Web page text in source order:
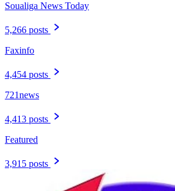
Soualiga News Today
5,266 posts
Faxinfo
4,454 posts
721news
4,413 posts
Featured
3,915 posts